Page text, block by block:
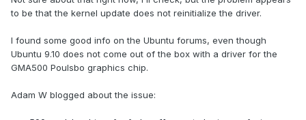
to be that the kernel update does not reinitialize the driver.
I found some good info on the Ubuntu forums, even though
Ubuntu 9.10 does not come out of the box with a driver for the
GMA500 Poulsbo graphics chip.
Adam W blogged about the issue: